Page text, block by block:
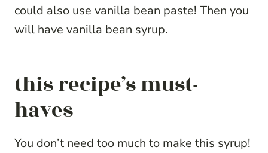
could also use vanilla bean paste! Then you
will have vanilla bean syrup.
this recipe’s must-
haves
You don’t need too much to make this syrup!